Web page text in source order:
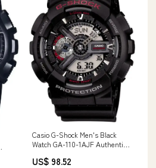
Casio G-Shock Men's Black
Watch GA-110-1AJF Authentic
Style_Entertainment
US$ 98.52